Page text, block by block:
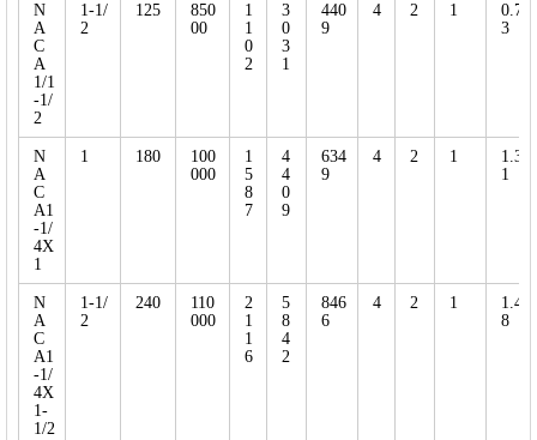
N
A
C
A
1/1
-1/
2
1-1/
2
125
850
00
1
1
0
2
3
0
3
1
440
9
4 2 1
0.7
3
N
A
C
A1
-1/
4X
1
1 180
100
000
1
5
8
7
4
4
0
9
634
9
4 2 1
1.3
1
N
A
C
A1
-1/
4X
1-
1/2
1-1/
2
240
110
000
2
1
1
6
5
8
4
2
846
6
4 2 1
1.4
8